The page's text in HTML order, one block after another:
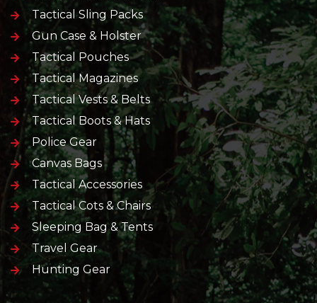
Tactical Sling Packs
Gun Case & Holster
Tactical Pouches
Tactical Magazines
Tactical Vests & Belts
Tactical Boots & Hats
Police Gear
Canvas Bags
Tactical Accessories
Tactical Cots & Chairs
Sleeping Bag & Tents
Travel Gear
Hunting Gear